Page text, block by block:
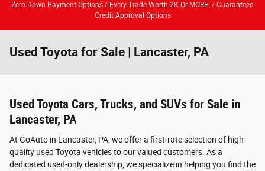
Zero Down Payment Options / Every Trade Worth 2K Or MORE! / Guaranteed
Credit Approval Options
Used Toyota for Sale | Lancaster, PA
Used Toyota Cars, Trucks, and SUVs for Sale in
Lancaster, PA
At GoAuto in Lancaster, PA, we offer a first-rate selection of high-
quality used Toyota vehicles to our valued customers. As a
dedicated used-only dealership, we specialize in helping you find the